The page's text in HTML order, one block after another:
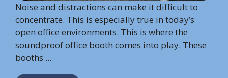
Noise and distractions can make it difficult to
concentrate. This is especially true in today’s
open office environments. This is where the
soundproof office booth comes into play. These
booths ...